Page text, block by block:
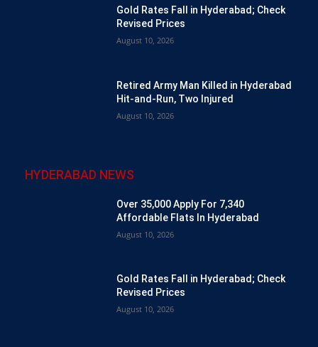
Gold Rates Fall in Hyderabad; Check
Revised Prices
August 10, 2026
Retired Army Man Killed in Hyderabad
Hit-and-Run, Two Injured
August 10, 2026
HYDERABAD NEWS
Over 35,000 Apply For 7,340
Affordable Flats In Hyderabad
August 10, 2026
Gold Rates Fall in Hyderabad; Check
Revised Prices
August 10, 2026